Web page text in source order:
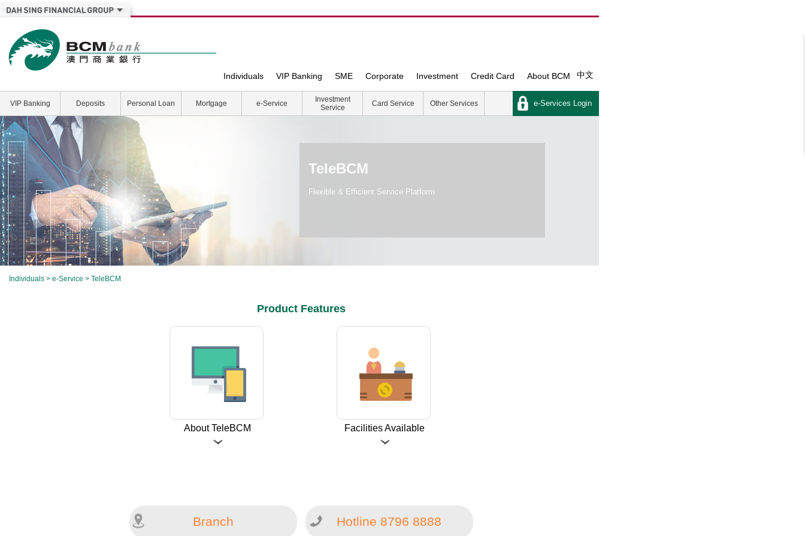
Individuals VIP Banking SME Corporate Investment Credit Card About BCM 中文
VIP Banking Deposits Personal Loan Mortgage e-Service
Investment
Service
Card Service Other Services e-Services Login
TeleBCM
Flexible & Efficient Service Platform
Individuals > e-Service > TeleBCM
Product Features
About TeleBCM Facilities Available
Branch Hotline 8796 8888